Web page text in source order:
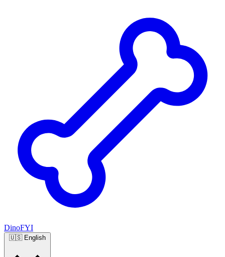
DinoFYI
🇺🇸 English